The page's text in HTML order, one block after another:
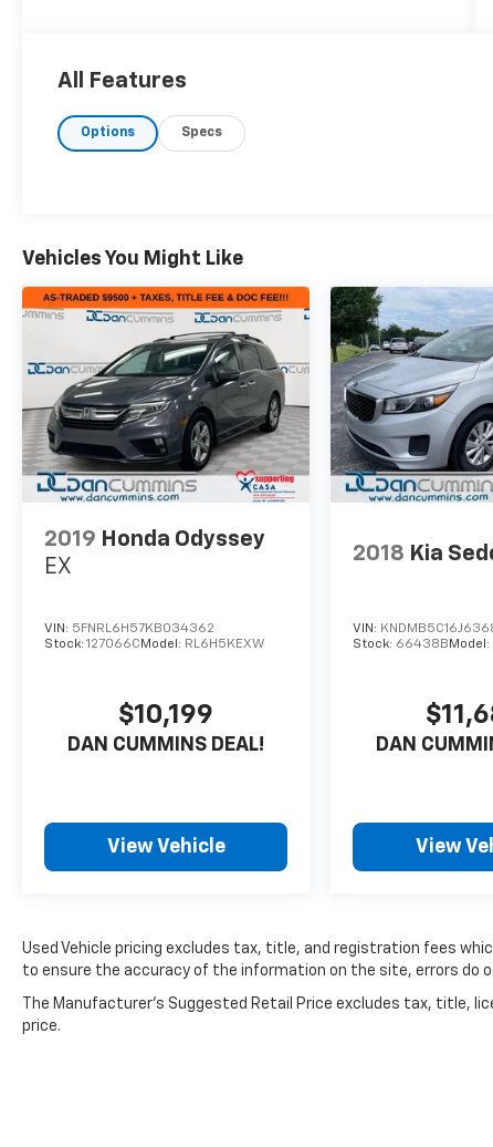
All Features
Options Specs
Vehicles You Might Like
2019 Honda Odyssey
EX
VIN: 5FNRL6H57KB034362
Stock: 127066C Model: RL6H5KEXW
$10,199
DAN CUMMINS DEAL!
View Vehicle
2018 Kia
VIN:
Stock: 66438B Model:
DAN
View
Used Vehicle pricing excludes tax, title, and registration fees
to ensure the accuracy of the information on the site, errors do
The Manufacturer's Suggested Retail Price excludes tax, title,
price.